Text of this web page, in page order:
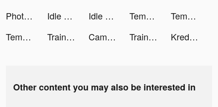
Photo Scan App by Photomyne tiktok ads
Idle Magic Academy tiktok ads Idle Angels tiktok ads Tempo - Music Video Maker tiktok ads
Tempo - Music Video Maker tiktok ads
Tempo - Music Video Maker tiktok ads
Train Ramp Jumping tiktok ads CameraMath - Homework Help tiktok ads Train Ramp Jumping tiktok ads Kredito - Pinjaman Uang Online tiktok ads
Other content you may also be interested in